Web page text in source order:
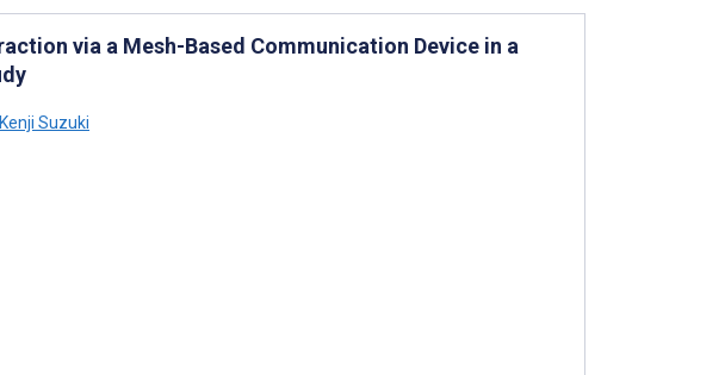
via a Mesh-Based Communication Device in a
Kenji Suzuki